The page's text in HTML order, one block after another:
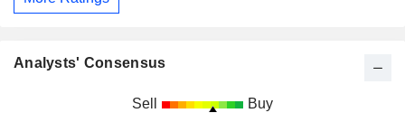
Analysts' Consensus
Sell Buy